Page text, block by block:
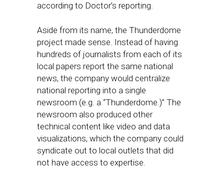
according to Doctor’s reporting.
Aside from its name, the Thunderdome
project made sense. Instead of having
hundreds of journalists from each of its
local papers report the same national
news, the company would centralize
national reporting into a single
newsroom (e.g. a “Thunderdome.)” The
newsroom also produced other
technical content like video and data
visualizations, which the company could
syndicate out to local outlets that did
not have access to expertise.